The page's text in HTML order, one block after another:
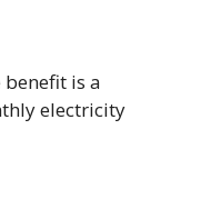
is a
electricity